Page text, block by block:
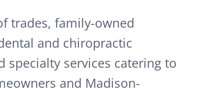
trades, family-owned
and chiropractic
specialty services catering to
and Madison-